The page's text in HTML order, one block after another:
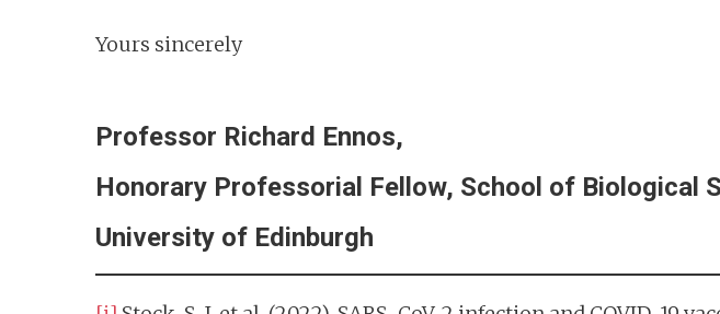
Yours sincerely
Professor Richard Ennos,
Honorary Professorial Fellow, School of Biological
University of Edinburgh